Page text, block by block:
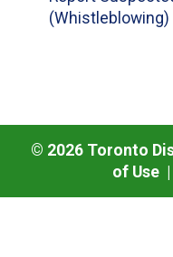
(Whistleblowing)
© 2026Toronto
of Use|